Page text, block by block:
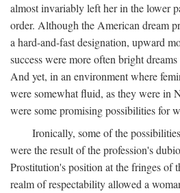
almost invariably left her in the lower
order. Although the American dream
a hard-and-fast designation, upward
success were more often bright
And yet, in an environment where
were somewhat fluid, as they were in
were some promising possibilities for
Ironically, some of the
were the result of the profession's
Prostitution's position at the fringes of
realm of respectability allowed a